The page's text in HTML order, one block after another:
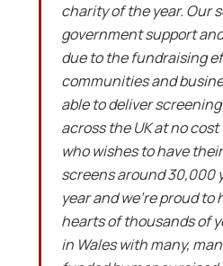
charity of the year. Our
government support
due to the fundraising
communities and
able to deliver
across the UK at no
who wishes to have
screens around 30,000
year and we’re proud
hearts of thousands of
in Wales with many,